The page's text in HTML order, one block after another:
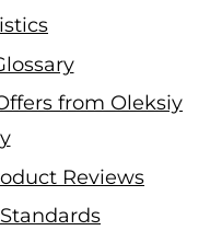
from Oleksiy
Reviews